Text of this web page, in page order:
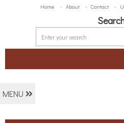
Home About Contact
MENU